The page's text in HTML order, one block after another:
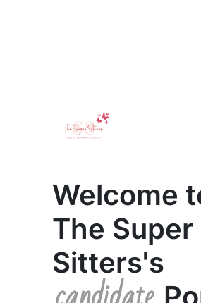
Welcome
The Super
Sitters's